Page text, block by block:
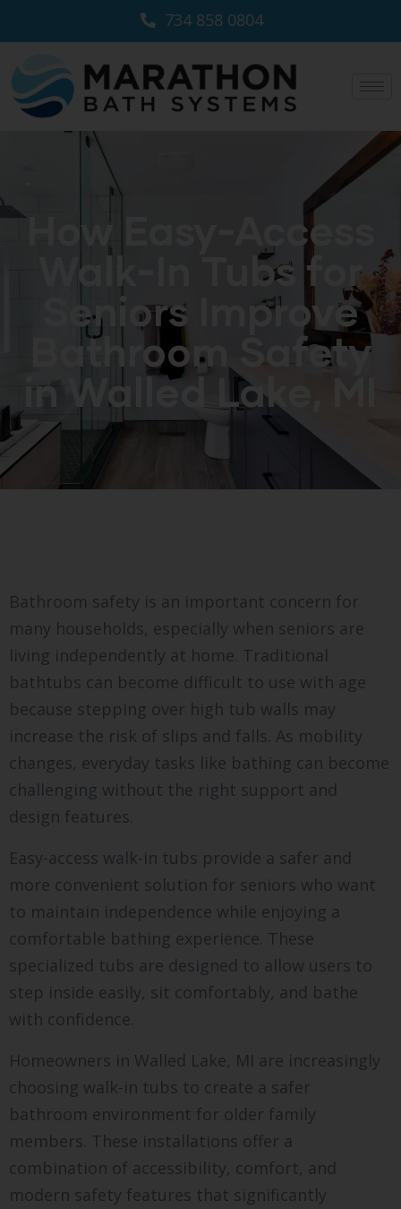
734 858 0804
How Easy-Access
Walk-In Tubs for
Seniors Improve
Bathroom Safety
in Walled Lake, MI
Bathroom safety is an important concern for
many households, especially when seniors are
living independently at home. Traditional
bathtubs can become difficult to use with age
because stepping over high tub walls may
increase the risk of slips and falls. As mobility
changes, everyday tasks like bathing can become
challenging without the right support and
design features.
Easy-access walk-in tubs provide a safer and
more convenient solution for seniors who want
to maintain independence while enjoying a
comfortable bathing experience. These
specialized tubs are designed to allow users to
step inside easily, sit comfortably, and bathe
with confidence.
Homeowners in Walled Lake, MI are increasingly
choosing walk-in tubs to create a safer
bathroom environment for older family
members. These installations offer a
combination of accessibility, comfort, and
modern safety features that significantly